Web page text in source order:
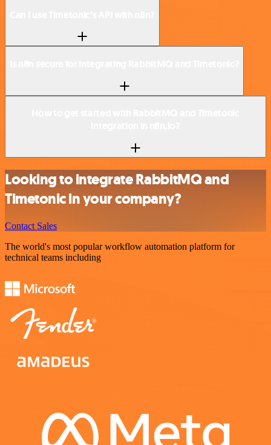
Looking to integrate RabbitMQ and
Timetonic in your company?
Contact Sales
The world's most popular workflow automation platform for
technical teams including